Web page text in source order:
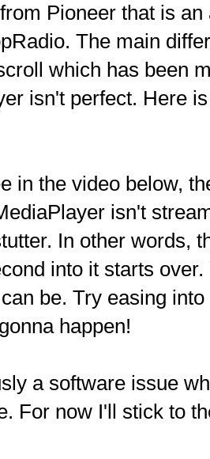
Pioneer that is
The main
which has been
isn't perfect. Here
in the video below,
isn't
In other words,
into it starts
be. Try easing
happen!
a software issue
For now I'll stick to